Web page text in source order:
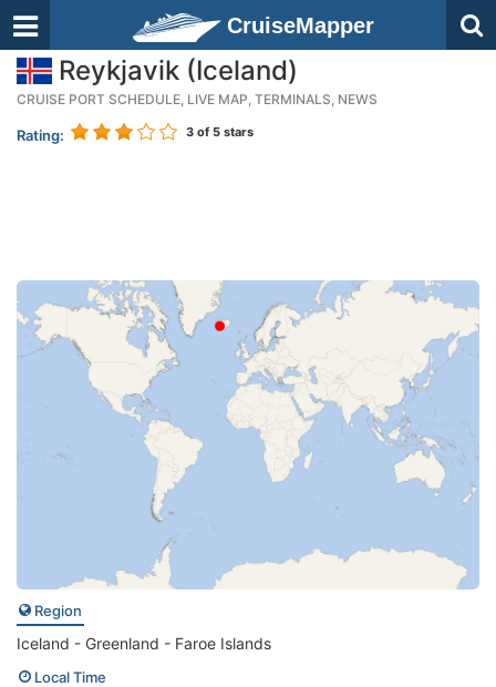
CruiseMapper
Reykjavik (Iceland)
CRUISE PORT SCHEDULE, LIVE MAP, TERMINALS, NEWS
Rating: 3 of 5 stars
Region
Iceland - Greenland - Faroe Islands
Local Time